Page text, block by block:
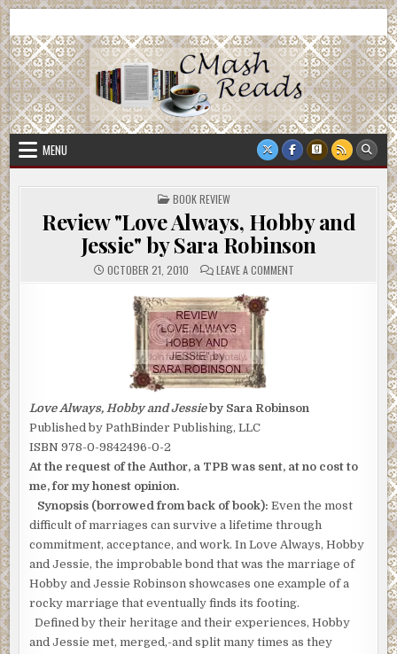
Skip
to
content
CMash Reads
MENU
POSTED
IN
BOOK REVIEW
Review "Love Always, Hobby and
Jessie" by Sara Robinson
OCTOBER 21, 2010 LEAVE A COMMENT
Love Always, Hobby and Jessieby Sara Robinson
Published by PathBinder Publishing, LLC
ISBN 978-0-9842496-0-2
At the request of the Author, a TPB was sent, at no cost to
me, for my honest opinion.
Synopsis (borrowed from back of book): Even the most
difficult of marriages can survive a lifetime through
commitment, acceptance, and work. In Love Always, Hobby
and Jessie, the improbable bond that was the marriage of
Hobby and Jessie Robinson showcases one example of a
rocky marriage that eventually finds its footing.
Defined by their heritage and their experiences, Hobby
and Jessie met, merged,-and split many times as they